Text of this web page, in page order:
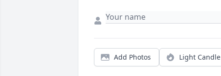
Add Photos Light Candle